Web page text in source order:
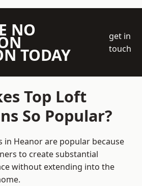
NO
TODAY
get in
touch
Top Loft
So Popular?
in Heanor are popular because
to create substantial
without extending into the